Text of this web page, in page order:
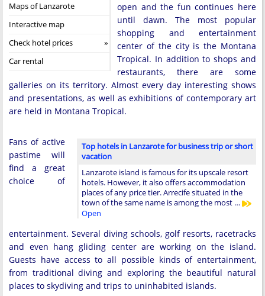
Maps of Lanzarote
Interactive map
Check hotel prices
Car rental
open and the fun continues here
until dawn. The most popular
shopping and entertainment
center of the city is the Montana
Tropical. In addition to shops and
restaurants, there are some
galleries on its territory. Almost every day interesting shows
and presentations, as well as exhibitions of contemporary art
are held in Montana Tropical.
Top hotels in Lanzarote for business trip or short
vacation
Lanzarote island is famous for its upscale resort
hotels. However, it also offers accommodation
places of any price tier. Arrecife situated in the
town of the same name is among the most …
Open
Fans of active
pastime will
find a great
choice of
entertainment. Several diving schools, golf resorts, racetracks
and even hang gliding center are working on the island.
Guests have access to all possible kinds of entertainment,
from traditional diving and exploring the beautiful natural
places to skydiving and trips to uninhabited islands.